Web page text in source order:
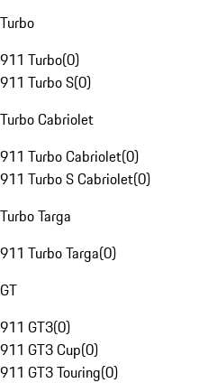
Turbo
911 Turbo(0)
911 Turbo S(0)
Turbo Cabriolet
911 Turbo Cabriolet(0)
911 Turbo S Cabriolet(0)
Turbo Targa
911 Turbo Targa(0)
GT
911 GT3(0)
911 GT3 Cup(0)
911 GT3 Touring(0)